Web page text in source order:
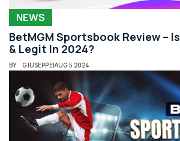
NEWS
BetMGM Sportsbook Review –
& Legit In 2024?
BY GIUSEPPE|AUG 5 2024